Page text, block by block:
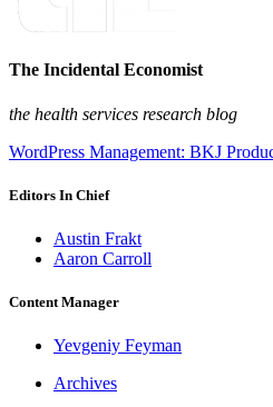
The Incidental Economist
the health services research blog
WordPress Management: BKJ
Editors In Chief
Austin Frakt
Aaron Carroll
Content Manager
Yevgeniy Feyman
Archives